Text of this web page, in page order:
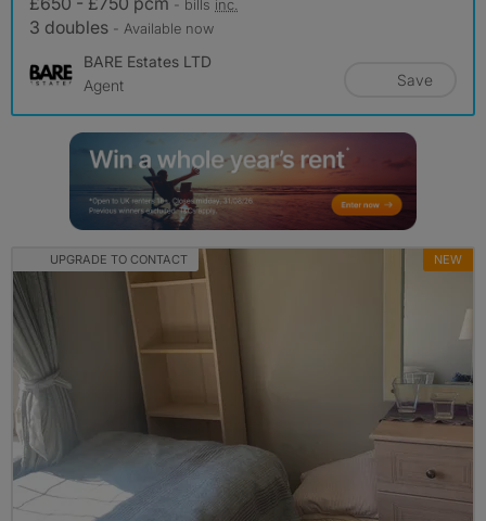
- bills inc.
3 doubles - Available now
BARE Estates LTD
Agent
Save
UPGRADE TO CONTACT NEW